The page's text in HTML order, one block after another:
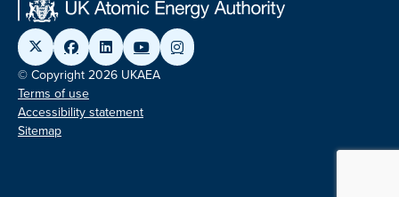
© Copyright 2026 UKAEA
Terms of use
Accessibility statement
Sitemap